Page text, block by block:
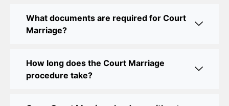
Legal Assistance
Court Marriage Office in Delhi: Fast and Reliable
Court Marriage Office in Delhi: Your Guide to a
What documents are required for Court
Marriage?
How long does the Court Marriage
procedure take?